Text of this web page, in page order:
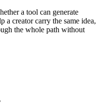
a tool can generate
a creator carry the same idea,
the whole path without